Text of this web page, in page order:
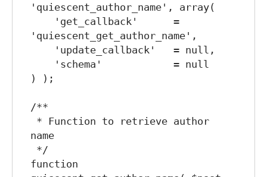
'quiescent_author_name', array(
'quiescent_get_author_name',
) );
/**
name
function